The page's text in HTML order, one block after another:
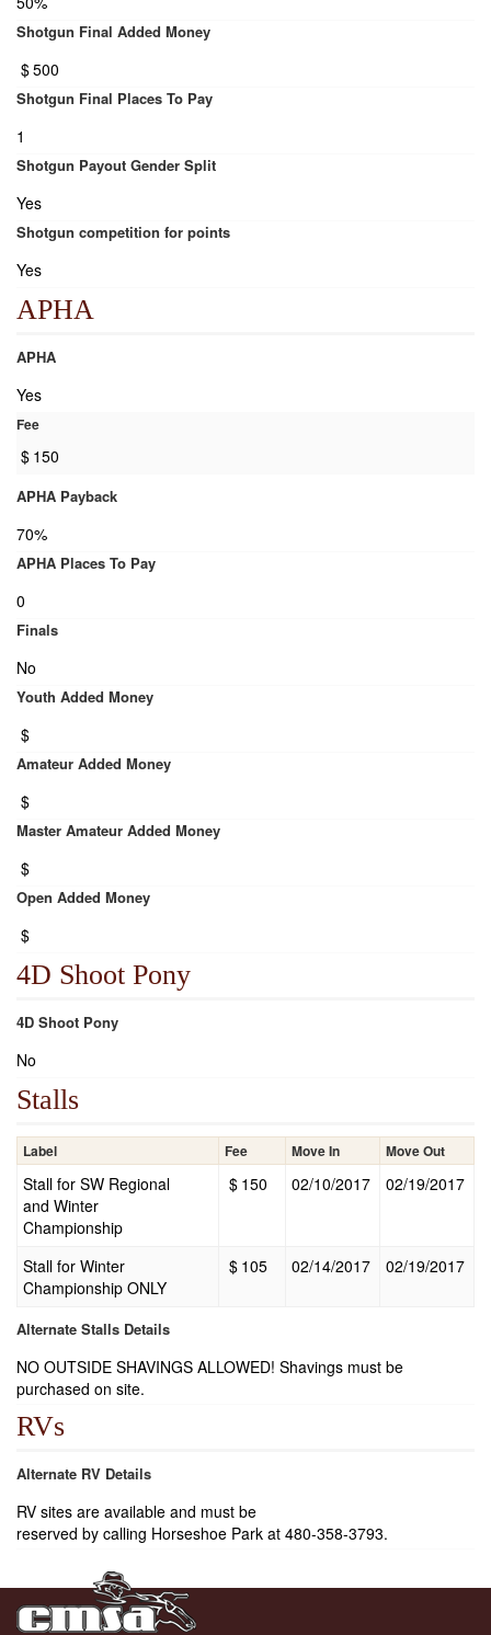
Shotgun Final Added Money
$500
Shotgun Final Places To Pay
1
Shotgun Payout Gender Split
Yes
Shotgun competition for points
Yes
APHA
APHA
Yes
Fee
$ 150
APHA Payback
70%
APHA Places To Pay
0
Finals
No
Youth Added Money
$
Amateur Added Money
$
Master Amateur Added Money
$
Open Added Money
$
4D Shoot Pony
4D Shoot Pony
No
Stalls
Label Fee Move In Move Out
Stall for SW Regional
and Winter
Championship
$ 150 02/10/2017 02/19/2017
Stall for Winter
Championship ONLY
$ 105 02/14/2017 02/19/2017
Alternate Stalls Details
NO OUTSIDE SHAVINGS ALLOWED! Shavings must be
purchased on site.
RVs
Alternate RV Details
RV sites are available and must be
reserved by calling Horseshoe Park at 480-358-3793.